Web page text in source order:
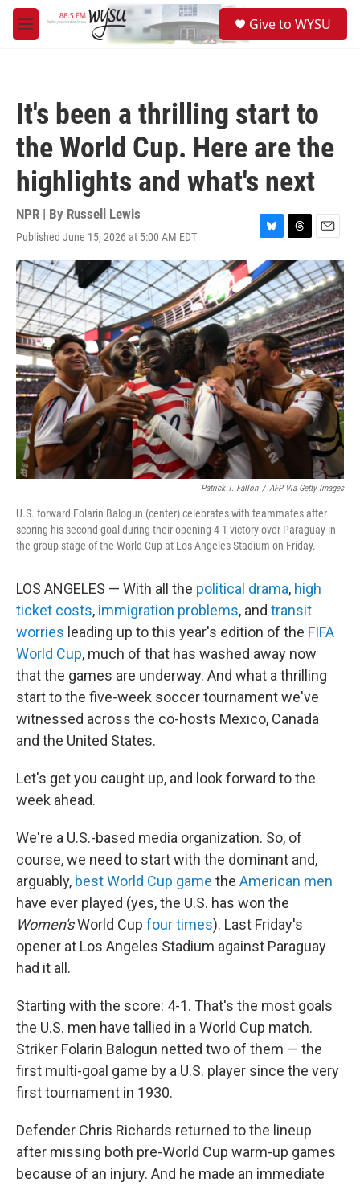
Skip to main content
M
e
Give to WYSU
It's been a thrilling start to
the World Cup. Here are the
highlights and what's next
NPR | By Russell Lewis
Published June 15, 2026 at 5:00 AM EDT
B
u
e
s
k
y
T
h
r
e
a
d
s
E
m
a
i
l
Patrick T. Fallon / AFP Via Getty Images
U.S. forward Folarin Balogun (center) celebrates with teammates after
scoring his second goal during their opening 4-1 victory over Paraguay in
the group stage of the World Cup at Los Angeles Stadium on Friday.
LOS ANGELES — With all the political drama, high
ticket costs, immigration problems, and transit
worries leading up to this year's edition of the FIFA
World Cup, much of that has washed away now
that the games are underway. And what a thrilling
start to the five-week soccer tournament we've
witnessed across the co-hosts Mexico, Canada
and the United States.
Let's get you caught up, and look forward to the
week ahead.
We're a U.S.-based media organization. So, of
course, we need to start with the dominant and,
arguably, best World Cup game the American men
have ever played (yes, the U.S. has won the
Women'sWorld Cup four times). Last Friday's
opener at Los Angeles Stadium against Paraguay
had it all.
Starting with the score: 4-1. That's the most goals
the U.S. men have tallied in a World Cup match.
Striker Folarin Balogun netted two of them — the
first multi-goal game by a U.S. player since the very
first tournament in 1930.
Defender Chris Richards returned to the lineup
after missing both pre-World Cup warm-up games
because of an injury. And he made an immediate